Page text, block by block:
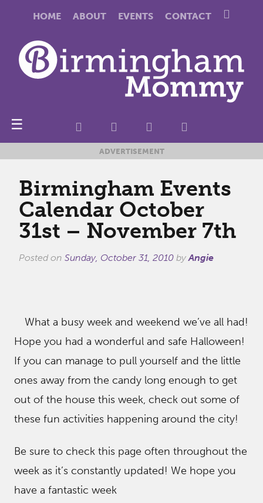
HOME ABOUT EVENTS CONTACT
☰
ADVERTISEMENT
Birmingham Events
Calendar October
31st – November 7th
Posted on Sunday, October 31, 2010 byAngie
What a busy week and weekend we’ve all had!
Hope you had a wonderful and safe Halloween!
If you can manage to pull yourself and the little
ones away from the candy long enough to get
out of the house this week, check out some of
these fun activities happening around the city!
Be sure to check this page often throughout the
week as it’s constantly updated! We hope you
have a fantastic week